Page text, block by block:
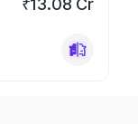
₹13.08 Cr